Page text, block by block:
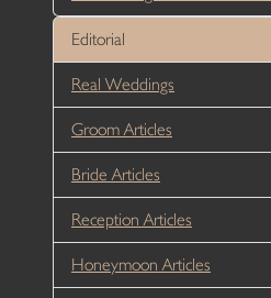
Editorial
Real Weddings
Groom Articles
Bride Articles
Reception Articles
Honeymoon Articles